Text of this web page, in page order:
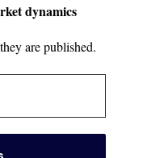
dynamics
are published.